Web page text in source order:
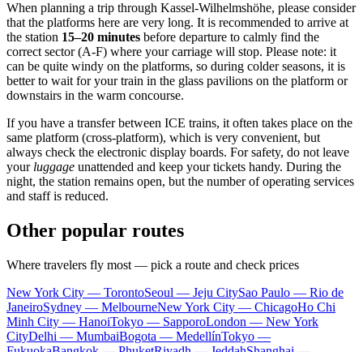
When planning a trip through Kassel-Wilhelmshöhe, please consider
that the platforms here are very long. It is recommended to arrive at
the station 15–20 minutes before departure to calmly find the
correct sector (A-F) where your carriage will stop. Please note: it
can be quite windy on the platforms, so during colder seasons, it is
better to wait for your train in the glass pavilions on the platform or
downstairs in the warm concourse.
If you have a transfer between ICE trains, it often takes place on the
same platform (cross-platform), which is very convenient, but
always check the electronic display boards. For safety, do not leave
your luggage unattended and keep your tickets handy. During the
night, the station remains open, but the number of operating services
and staff is reduced.
Other popular routes
Where travelers fly most — pick a route and check prices
New York City — TorontoSeoul — Jeju CitySao Paulo — Rio de
JaneiroSydney — MelbourneNew York City — ChicagoHo Chi
Minh City — HanoiTokyo — SapporoLondon — New York
CityDelhi — MumbaiBogota — MedellínTokyo —